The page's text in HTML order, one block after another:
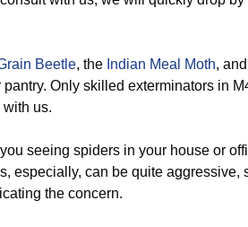
Beetle, the Indian Meal Moth,
Only skilled exterminators in
us.
seeing spiders in your house or
especially, can be quite aggressive,
the concern.